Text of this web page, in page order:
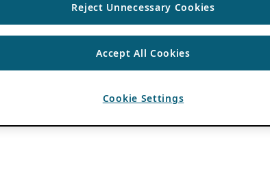
Reject Unnecessary Cookies
Accept All Cookies
Cookie Settings